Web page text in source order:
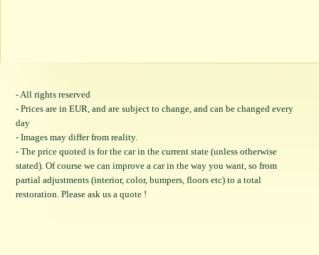
- All rights reserved
- Prices are in EUR, and are subject to change, and can be changed every
day
- Images may differ from reality.
- The price quoted is for the car in the current state (unless otherwise
stated). Of course we can improve a car in the way you want, so from
partial adjustments (interior, color, bumpers, floors etc) to a total
restoration. Please ask us a quote !